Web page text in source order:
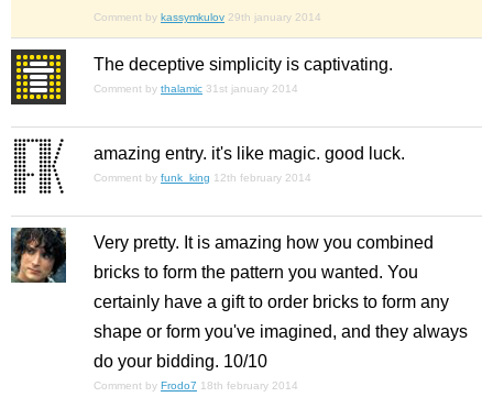
Comment by kassymkulov 29th january 2014
The deceptive simplicity is captivating.
Comment by thalamic 31st january 2014
amazing entry. it's like magic. good luck.
Comment by funk_king 12th february 2014
Very pretty. It is amazing how you combined
bricks to form the pattern you wanted. You
certainly have a gift to order bricks to form any
shape or form you've imagined, and they always
do your bidding. 10/10
Comment by Frodo7 18th february 2014